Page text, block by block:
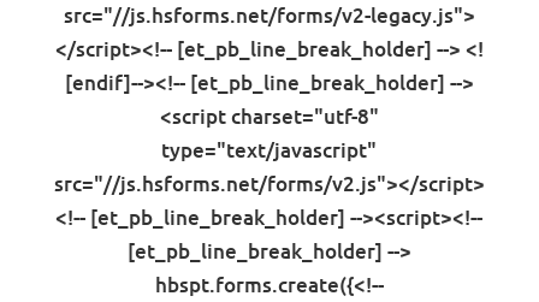
src="//js.hsforms.net/forms/v2-legacy.js">
</script><!-- [et_pb_line_break_holder] --> <!
[endif]--><!-- [et_pb_line_break_holder] -->
<script charset="utf-8"
type="text/javascript"
src="//js.hsforms.net/forms/v2.js"></script>
<!-- [et_pb_line_break_holder] --><script><!--
[et_pb_line_break_holder] -->
hbspt.forms.create({<!--